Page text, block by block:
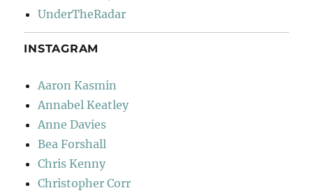
UnderTheRadar
INSTAGRAM
Aaron Kasmin
Annabel Keatley
Anne Davies
Bea Forshall
Chris Kenny
Christopher Corr